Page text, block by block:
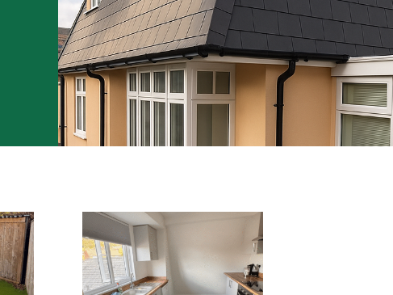
Acorns specialist roles
Upcoming events